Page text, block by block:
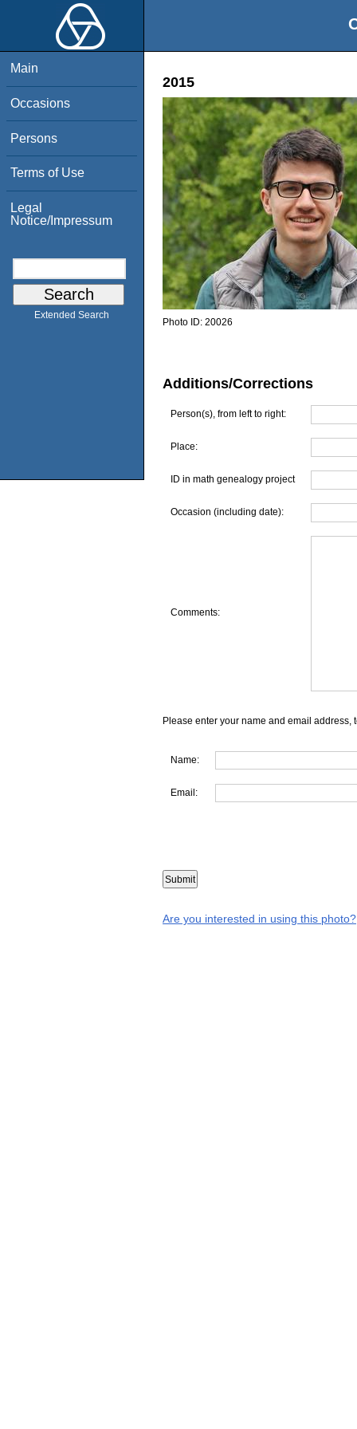
Main
Occasions
Persons
Terms of Use
Legal
Notice/Impressum
Extended Search
2015
Photo ID: 20026
Additions/Corrections
Person(s), from left to right:
Place:
ID in math genealogy project
Occasion (including date):
Comments:
Please enter your name and email address,
Name:
Email:
Are you interested in using this photo?